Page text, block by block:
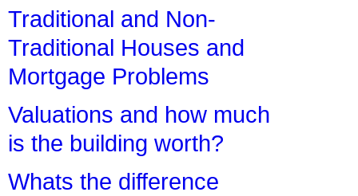
Traditional and Non-
Traditional Houses and
Mortgage Problems
Valuations and how much
is the building worth?
Whats the difference